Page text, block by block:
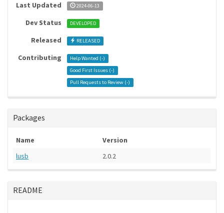
Last Updated 2024-06-13
Dev Status DEVELOPED
Released RELEASED
Contributing Help Wanted (-)
Good First Issues (-)
Pull Requests to Review (-)
Packages
Name
Version
lusb
2.0.2
README